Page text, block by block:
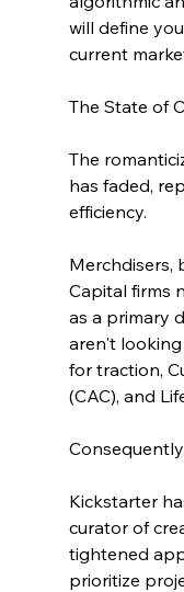
will define
current
The State of
The
has faded,
efficiency.
Merchdisers,
Capital firms
as a primary
aren't
for traction,
(CAC), and
Kickstarter
curator of
tightened
prioritize